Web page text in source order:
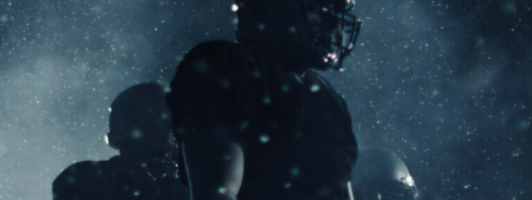
BITPANDA – NFL